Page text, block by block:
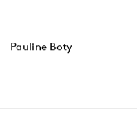
Pauline Boty